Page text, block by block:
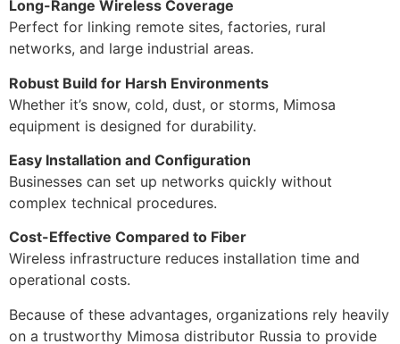
Long-Range Wireless Coverage
Perfect for linking remote sites, factories, rural
networks, and large industrial areas.
Robust Build for Harsh Environments
Whether it’s snow, cold, dust, or storms, Mimosa
equipment is designed for durability.
Easy Installation and Configuration
Businesses can set up networks quickly without
complex technical procedures.
Cost-Effective Compared to Fiber
Wireless infrastructure reduces installation time and
operational costs.
Because of these advantages, organizations rely heavily
on a trustworthy Mimosa distributor Russia to provide